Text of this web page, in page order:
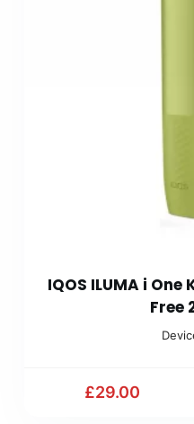
IQOS ILUMA i One
Free
£29.00